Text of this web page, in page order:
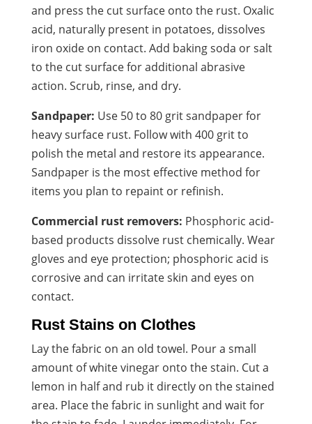
and press the cut surface onto the rust. Oxalic
acid, naturally present in potatoes, dissolves
iron oxide on contact. Add baking soda or salt
to the cut surface for additional abrasive
action. Scrub, rinse, and dry.
Sandpaper: Use 50 to 80 grit sandpaper for
heavy surface rust. Follow with 400 grit to
polish the metal and restore its appearance.
Sandpaper is the most effective method for
items you plan to repaint or refinish.
Commercial rust removers: Phosphoric acid-
based products dissolve rust chemically. Wear
gloves and eye protection; phosphoric acid is
corrosive and can irritate skin and eyes on
contact.
Rust Stains on Clothes
Lay the fabric on an old towel. Pour a small
amount of white vinegar onto the stain. Cut a
lemon in half and rub it directly on the stained
area. Place the fabric in sunlight and wait for